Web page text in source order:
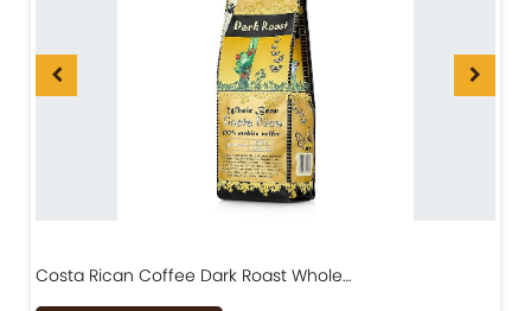
Costa Rican Coffee Dark Roast Whole…